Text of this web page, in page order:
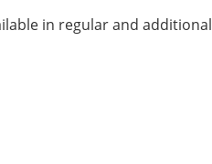
in regular and additional